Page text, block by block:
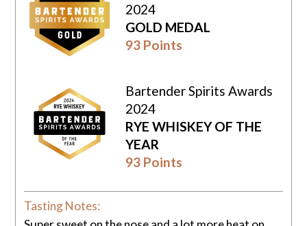
2024
GOLD MEDAL
93 Points
Bartender Spirits Awards
2024
RYE WHISKEY OF THE
YEAR
93 Points
Tasting Notes: